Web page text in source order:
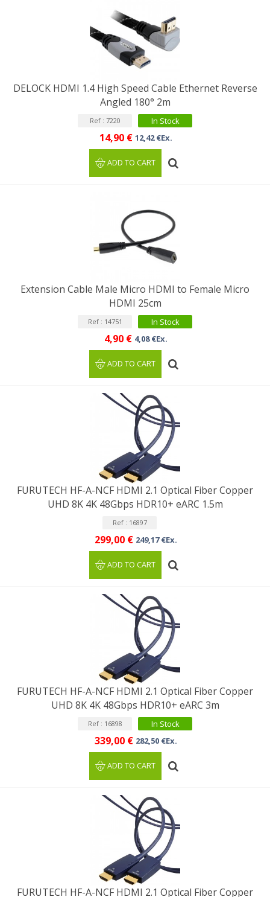
DELOCK HDMI 1.4 High Speed Cable Ethernet Reverse
Angled 180° 2m
Ref : 7220 In Stock
14,90 € 12,42 €Ex.
ADD TO CART
Extension Cable Male Micro HDMI to Female Micro
HDMI 25cm
Ref : 14751 In Stock
4,90 € 4,08 €Ex.
ADD TO CART
FURUTECH HF-A-NCF HDMI 2.1 Optical Fiber Copper
UHD 8K 4K 48Gbps HDR10+ eARC 1.5m
Ref : 16897
299,00 € 249,17 €Ex.
ADD TO CART
FURUTECH HF-A-NCF HDMI 2.1 Optical Fiber Copper
UHD 8K 4K 48Gbps HDR10+ eARC 3m
Ref : 16898 In Stock
339,00 € 282,50 €Ex.
ADD TO CART
FURUTECH HF-A-NCF HDMI 2.1 Optical Fiber Copper